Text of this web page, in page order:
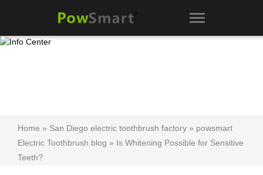
Home » San Diego electric toothbrush factory » powsmart
Electric Toothbrush blog » Is Whitening Possible for Sensitive
Teeth?